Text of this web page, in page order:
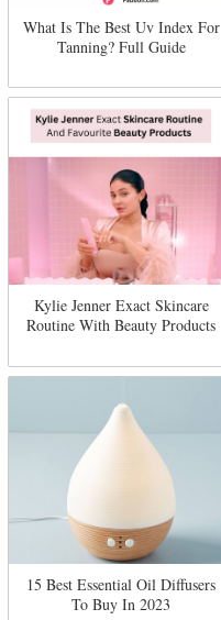
What Is The Best Uv Index For
Tanning? Full Guide
Kylie Jenner Exact Skincare
Routine With Beauty Products
15 Best Essential Oil Diffusers
To Buy In 2023